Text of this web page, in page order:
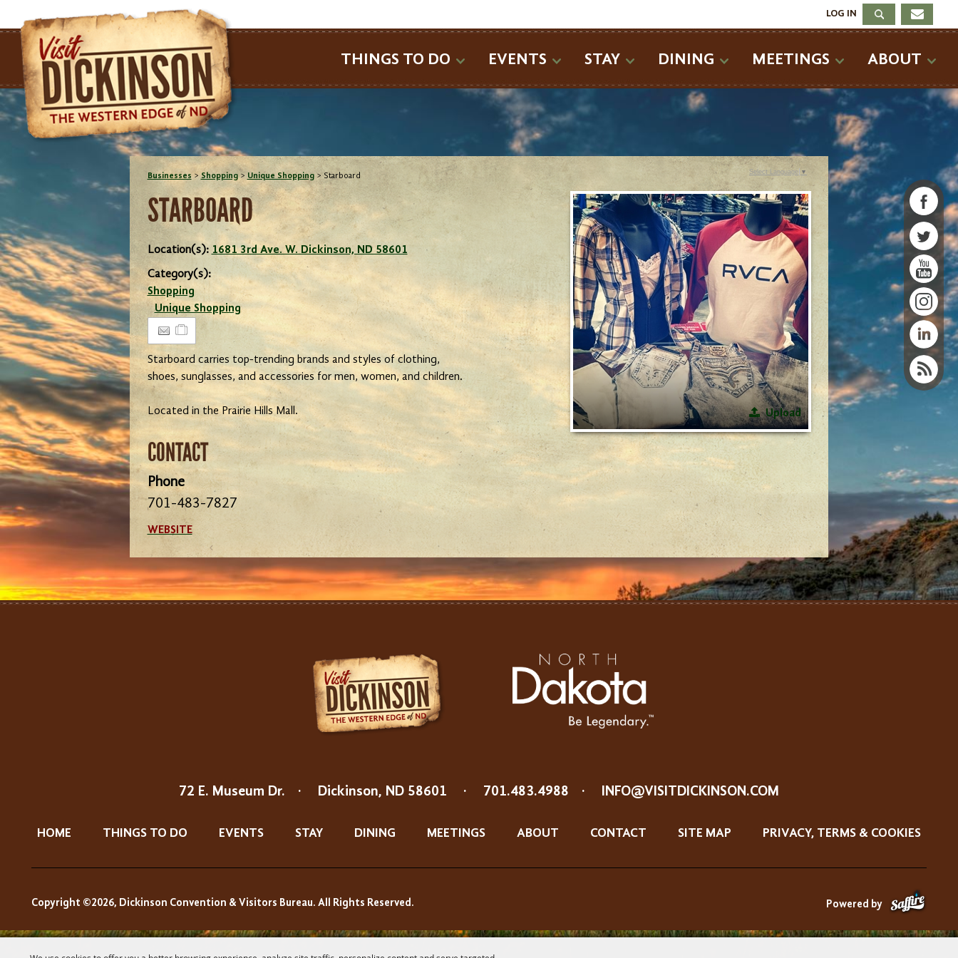
LOG IN
THINGS TO DO EVENTS STAY DINING MEETINGS ABOUT
Businesses > Shopping> Unique Shopping>Starboard
STARBOARD
Location(s): 1681 3rd Ave. W. Dickinson, ND 58601
Category(s):
Shopping
Unique Shopping
Starboard carries top-trending brands and styles of clothing,
shoes, sunglasses, and accessories for men, women, and children.
Located in the Prairie Hills Mall.
CONTACT
Phone
701-483-7827
WEBSITE
Upload
Select Language ▼
72 E. Museum Dr. · Dickinson, ND 58601 · 701.483.4988 · INFO@VISITDICKINSON.COM
HOME THINGS TO DO EVENTS STAY DINING MEETINGS ABOUT CONTACT SITE MAP PRIVACY, TERMS & COOKIES
Copyright ©2026, Dickinson Convention & Visitors Bureau. All Rights Reserved. Powered by